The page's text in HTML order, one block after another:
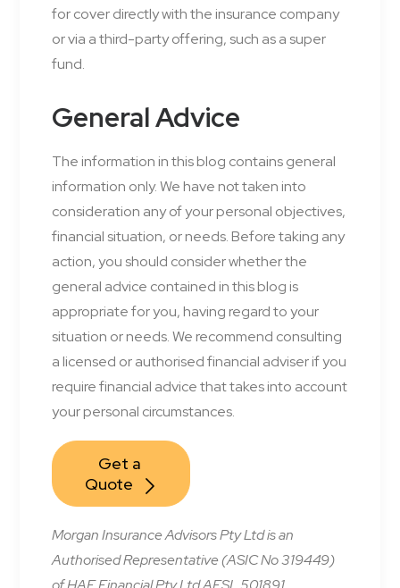
for cover directly with the insurance company
or via a third-party offering, such as a super
fund.
General Advice
The information in this blog contains general
information only. We have not taken into
consideration any of your personal objectives,
financial situation, or needs. Before taking any
action, you should consider whether the
general advice contained in this blog is
appropriate for you, having regard to your
situation or needs. We recommend consulting
a licensed or authorised financial adviser if you
require financial advice that takes into account
your personal circumstances.
Get a
Quote
Morgan Insurance Advisors Pty Ltd is an
Authorised Representative (ASIC No 319449)